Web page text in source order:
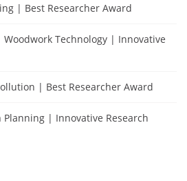
| Best Researcher Award
Technology | Innovative
| Best Researcher Award
| Innovative Research